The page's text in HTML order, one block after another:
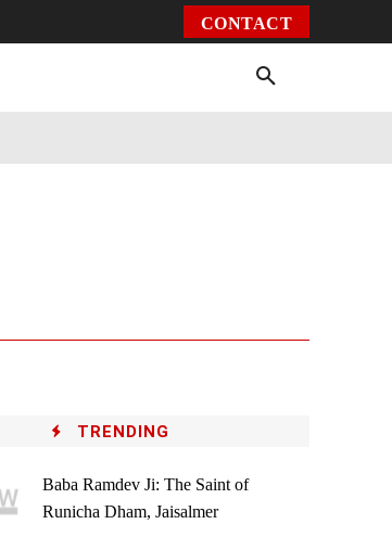
CONTACT
TRENDING
Baba Ramdev Ji: The Saint of
Runicha Dham, Jaisalmer